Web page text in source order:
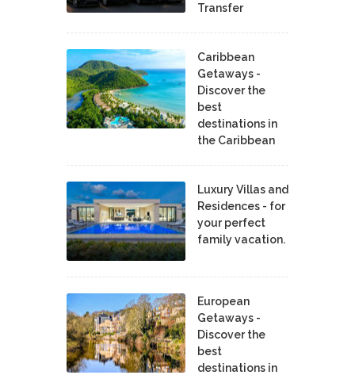
Transfer
Caribbean
Getaways -
Discover the
best
destinations in
the Caribbean
Luxury Villas and
Residences - for
your perfect
family vacation.
European
Getaways -
Discover the
best
destinations in